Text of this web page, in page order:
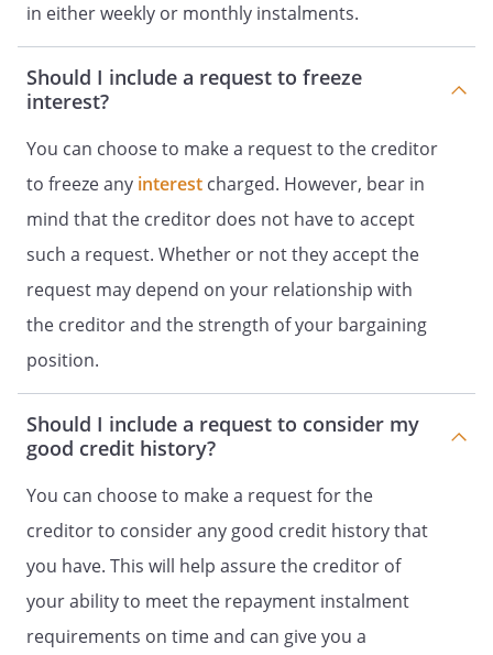
in either weekly or monthly instalments.
Should I include a request to freeze
interest?
You can choose to make a request to the creditor
to freeze any interest charged. However, bear in
mind that the creditor does not have to accept
such a request. Whether or not they accept the
request may depend on your relationship with
the creditor and the strength of your bargaining
position.
Should I include a request to consider my
good credit history?
You can choose to make a request for the
creditor to consider any good credit history that
you have. This will help assure the creditor of
your ability to meet the repayment instalment
requirements on time and can give you a